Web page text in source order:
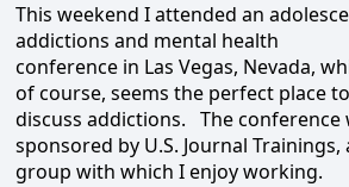
This weekend I attended an
addictions and mental health
conference in Las Vegas, Nevada,
of course, seems the perfect place to
discuss addictions. The conference
sponsored by U.S. Journal Trainings,
group with which I enjoy working.